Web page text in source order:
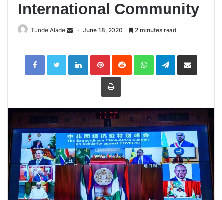
International Community
Tunde Alade June 18, 2020 2 minutes read
LinkedInPinterestReddit WhatsAppTelegramShare
Print